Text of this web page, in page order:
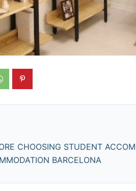
CHOOSING STUDENT
BARCELONA